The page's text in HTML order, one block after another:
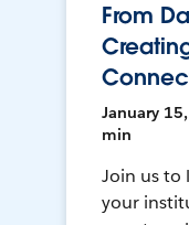
From
January
min
Join us to
your